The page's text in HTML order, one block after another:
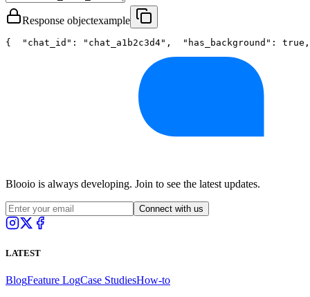
Response objectexample
{ "chat_id" : "chat_a1b2c3d4" , "has_background" : true ,
Blooio is always developing. Join to see the latest updates.
Connect with us
LATEST
BlogFeature LogCase StudiesHow-to